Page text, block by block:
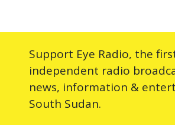
Support Eye Radio, the
independent radio
news, information &
South Sudan.